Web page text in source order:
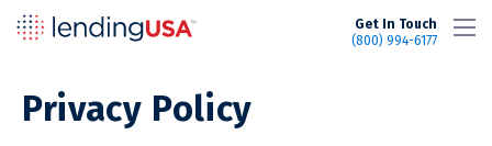
Get In Touch
(800) 994-6177
Privacy Policy